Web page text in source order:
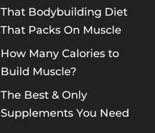
That Bodybuilding Diet
That Packs On Muscle
How Many Calories to
Build Muscle?
The Best & Only
Supplements You Need